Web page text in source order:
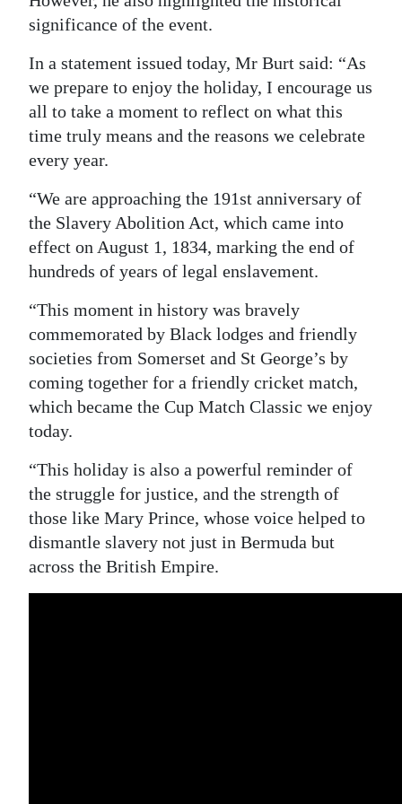
Digital
edition
RGMags
Drive
For
significance of the event.
In a statement issued today, Mr Burt said: “As
we prepare to enjoy the holiday, I encourage us
all to take a moment to reflect on what this
time truly means and the reasons we celebrate
every year.
“We are approaching the 191st anniversary of
the Slavery Abolition Act, which came into
effect on August 1, 1834, marking the end of
hundreds of years of legal enslavement.
“This moment in history was bravely
commemorated by Black lodges and friendly
societies from Somerset and St George’s by
coming together for a friendly cricket match,
which became the Cup Match Classic we enjoy
today.
“This holiday is also a powerful reminder of
the struggle for justice, and the strength of
those like Mary Prince, whose voice helped to
dismantle slavery not just in Bermuda but
across the British Empire.